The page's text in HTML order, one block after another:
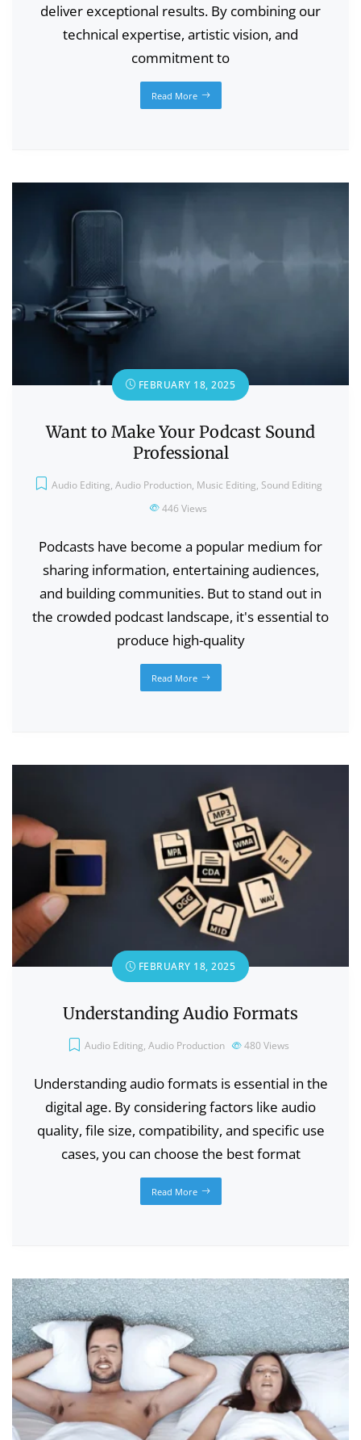
deliver exceptional results. By combining our
technical expertise, artistic vision, and
commitment to
Read More
FEBRUARY 18, 2025
Want to Make Your Podcast Sound
Professional
Audio Editing, Audio Production, Music Editing, Sound Editing
446 Views
Podcasts have become a popular medium for
sharing information, entertaining audiences,
and building communities. But to stand out in
the crowded podcast landscape, it's essential to
produce high-quality
Read More
FEBRUARY 18, 2025
Understanding Audio Formats
Audio Editing, Audio Production 480 Views
Understanding audio formats is essential in the
digital age. By considering factors like audio
quality, file size, compatibility, and specific use
cases, you can choose the best format
Read More